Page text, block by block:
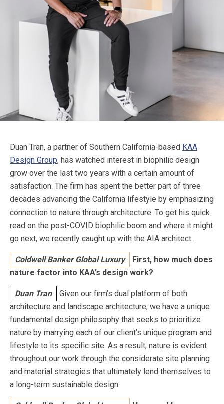
Duan Tran, a partner of Southern California-based KAA
Design Group, has watched interest in biophilic design
grow over the last two years with a certain amount of
satisfaction. The firm has spent the better part of three
decades advancing the California lifestyle by emphasizing
connection to nature through architecture. To get his quick
read on the post-COVID biophilic boom and where it might
go next, we recently caught up with the AIA architect.
Coldwell Banker Global Luxury
First, how much does
nature factor into KAA’s design work?
Duan Tran
Given our firm’s dual platform of both
architecture and landscape architecture, we have a unique
fundamental design philosophy that seeks to prioritize
nature by marrying each of our client’s unique program and
lifestyle to its specific site. As a result, nature is evident
throughout our work through the considerate site planning
and material strategies that ultimately lend themselves to
a long-term sustainable design.